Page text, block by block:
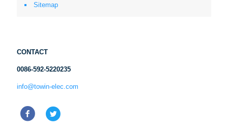
Sitemap
CONTACT
0086-592-5220235
info@towin-elec.com